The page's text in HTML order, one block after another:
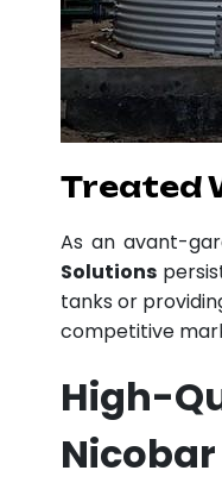
Treated
As an avant-
Solutions
tanks or
competitive
High-